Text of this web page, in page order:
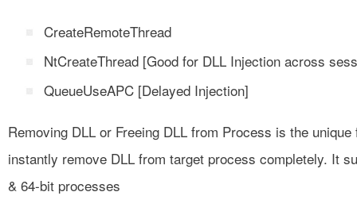
CreateRemoteThread
NtCreateThread [Good for DLL Injection across
QueueUseAPC [Delayed Injection]
Removing DLL or Freeing DLL from Process is the
instantly remove DLL from target process completely. It
& 64-bit processes